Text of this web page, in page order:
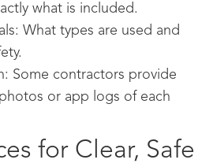
what is included.
What types are used and
Some contractors provide
or app logs of each
for Clear, Safe